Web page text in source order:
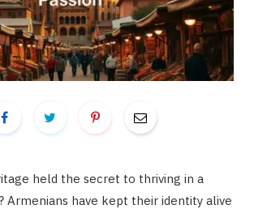
held the secret to thriving in a
Armenians have kept their identity alive